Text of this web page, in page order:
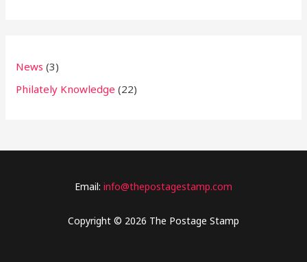
News (3)
Philately Knowledge (22)
Email: info@thepostagestamp.com
Copyright © 2026 The Postage Stamp